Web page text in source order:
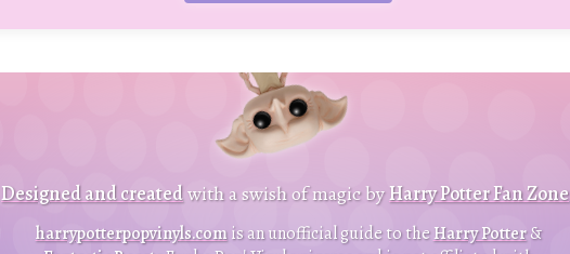
Designed and createdwith a swish of magic byHarry Potter Fan Zone
harrypotterpopvinyls.comis an unofficial guide to theHarry Potter&
B
a
c
k
t
o
o